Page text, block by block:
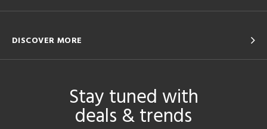
DISCOVER MORE
Stay tuned with
deals & trends